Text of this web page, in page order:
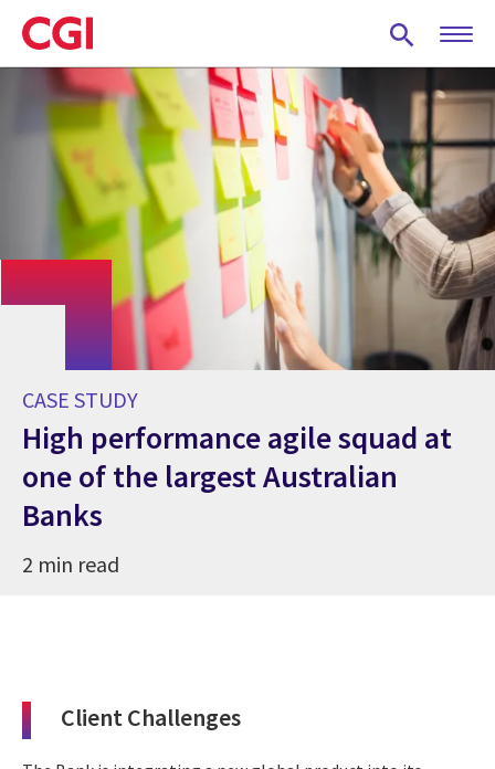
Skip
to
main
content
CASE STUDY
High performance agile squad at
one of the largest Australian
Banks
2 min read
Client Challenges